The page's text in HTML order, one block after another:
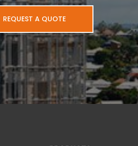
REQUEST A QUOTE